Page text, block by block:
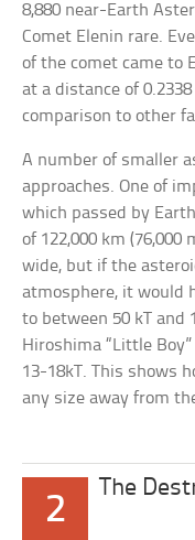
8,880 near-Earth
Comet Elenin rare.
of the comet came to
at a distance of
comparison to other
A number of smaller
approaches. One of
which passed by
of 122,000 km (76,000
wide, but if the
atmosphere, it would
to between 50 kT and
Hiroshima “Little
13-18kT. This shows
any size away from
2
The